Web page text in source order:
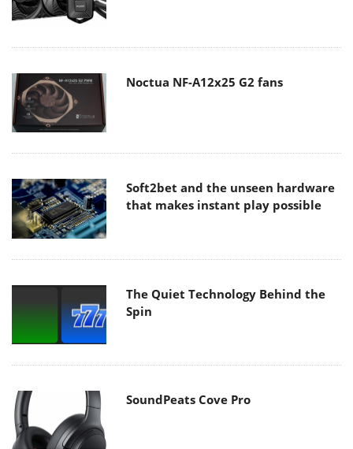
Noctua NF-A12x25 G2 fans
Soft2bet and the unseen hardware
that makes instant play possible
The Quiet Technology Behind the
Spin
SoundPeats Cove Pro